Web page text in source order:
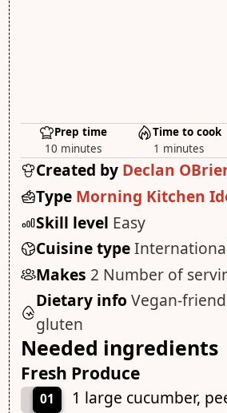
Prep time
10 minutes
Time to cook
1 minutes
Created by Declan
Type Morning Kitchen
Skill level Easy
Cuisine type
Makes 2 Number of
Dietary info Vegan-
gluten
Needed ingredients
Fresh Produce
01
1 large cucumber,